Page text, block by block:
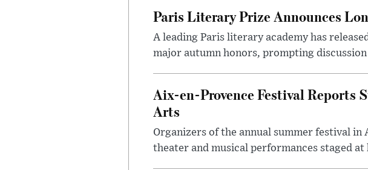
Paris Literary Prize Announces
A leading Paris literary academy has
major autumn honors, prompting
Aix-en-Provence Festival Reports
Arts
Organizers of the annual summer festival
theater and musical performances staged